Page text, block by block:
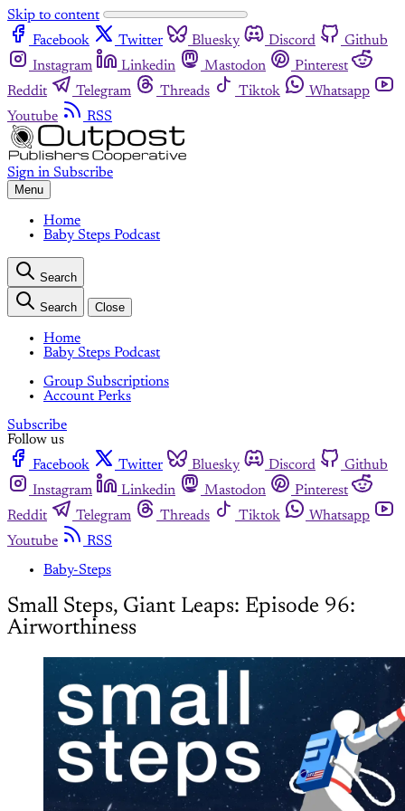
Skip to content
Facebook
Twitter Bluesky Discord
Github
Instagram
Linkedin Mastodon
Pinterest
Reddit
Telegram Threads Tiktok
Whatsapp
Youtube
RSS
Sign in Subscribe
Menu
Home
Baby Steps Podcast
Search
Search Close
Home
Baby Steps Podcast
Group Subscriptions
Account Perks
Subscribe
Follow us
Facebook
Twitter Bluesky Discord
Github
Instagram
Linkedin Mastodon
Pinterest
Reddit
Telegram Threads Tiktok
Whatsapp
Youtube
RSS
Baby-Steps
Small Steps, Giant Leaps: Episode 96:
Airworthiness